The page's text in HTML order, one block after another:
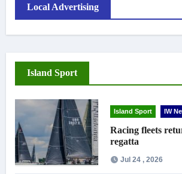
Local Advertising
Island Sport
Island Sport IW
Racing fleets
regatta
Jul 24 , 2026